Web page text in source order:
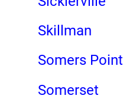
Skillman
Somers Point
Somerset